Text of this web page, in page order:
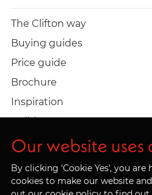
The Clifton way
Buying guides
Price guide
Brochure
Inspiration
Build a quote
Work at Clifton
Our website uses
By clicking 'Cookie Yes', you are
cookies to make our website